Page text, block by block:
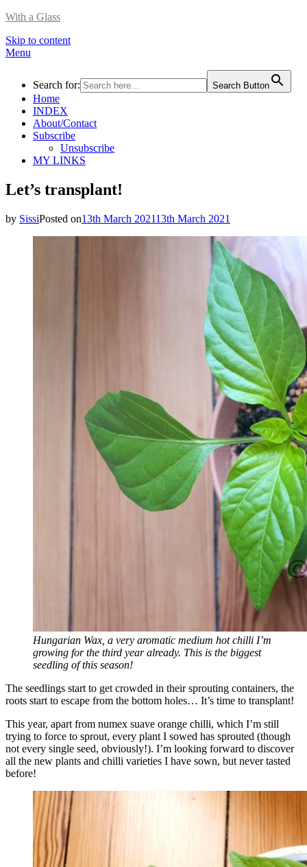
With a Glass
Skip to content
Menu
Search for: Search Button
Home
INDEX
About/Contact
Subscribe
Unsubscribe
MY LINKS
Let’s transplant!
by SissiPosted on13th March 202113th March 2021
Hungarian Wax, a very aromatic medium hot chilli I’m
growing for the third year already. This is the biggest
seedling of this season!
The seedlings start to get crowded in their sprouting containers, the
roots start to escape from the bottom holes… It’s time to transplant!
This year, apart from numex suave orange chilli, which I’m still
trying to force to sprout, every plant I sowed has sprouted (though
not every single seed, obviously!). I’m looking forward to discover
all the new plants and chilli varieties I have sown, but never tasted
before!